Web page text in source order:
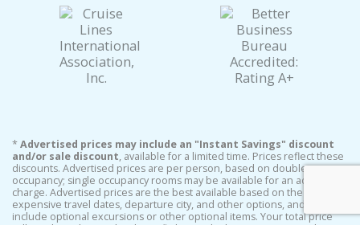
*Advertised prices may include an "Instant Savings" discount
and/or sale discount, available for a limited time. Prices reflect these
discounts. Advertised prices are per person, based on double
occupancy; single occupancy rooms may be available for an additional
charge. Advertised prices are the best available based on the least
expensive travel dates, departure city, and other options, and do not
include optional excursions or other optional items. Your total price